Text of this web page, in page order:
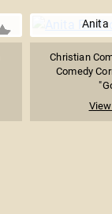
Anita
Christian
Comedy